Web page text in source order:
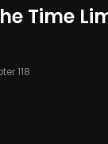
Time
118